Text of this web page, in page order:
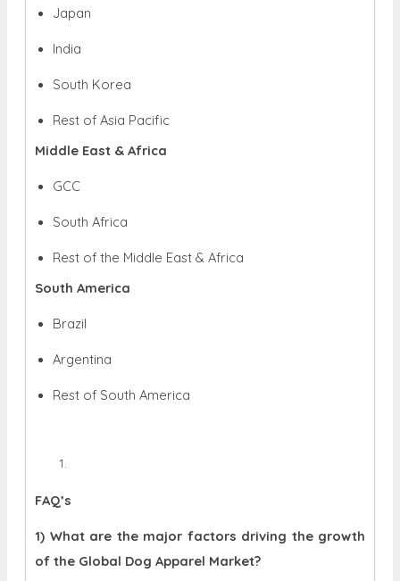
Japan
India
South Korea
Rest of Asia Pacific
Middle East & Africa
GCC
South Africa
Rest of the Middle East & Africa
South America
Brazil
Argentina
Rest of South America
FAQ’s
1) What are the major factors driving the growth
of the Global Dog Apparel Market?